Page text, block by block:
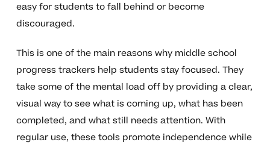
easy for students to fall behind or become
discouraged.
This is one of the main reasons why middle school
progress trackers help students stay focused. They
take some of the mental load off by providing a clear,
visual way to see what is coming up, what has been
completed, and what still needs attention. With
regular use, these tools promote independence while